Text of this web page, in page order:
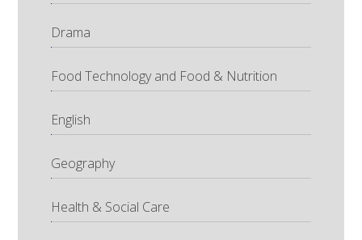
Drama
Food Technology and Food & Nutrition
English
Geography
Health & Social Care